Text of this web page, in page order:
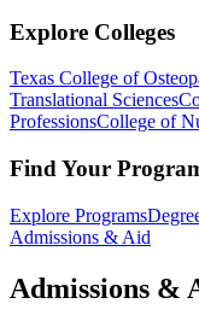
Explore Colleges
Texas College of
Translational Sciences
ProfessionsCollege of
Find Your
Explore Programs
Admissions & Aid
Admissions &